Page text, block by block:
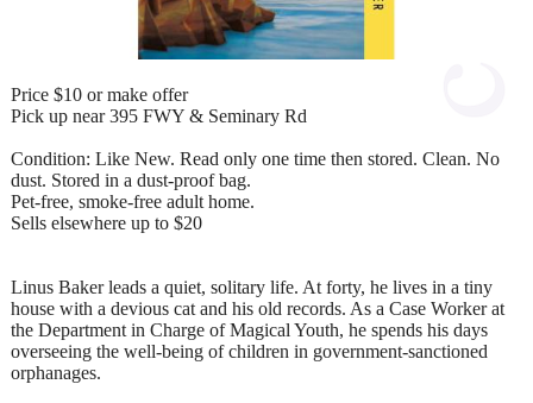
Price $10 or make offer
Pick up near 395 FWY & Seminary Rd
Condition: Like New. Read only one time then stored. Clean. No
dust. Stored in a dust‑proof bag.
Pet‑free, smoke‑free adult home.
Sells elsewhere up to $20
Linus Baker leads a quiet, solitary life. At forty, he lives in a tiny
house with a devious cat and his old records. As a Case Worker at
the Department in Charge of Magical Youth, he spends his days
overseeing the well-being of children in government-sanctioned
orphanages.